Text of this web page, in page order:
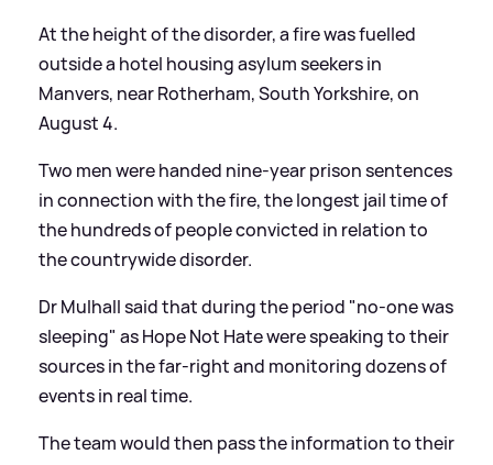
At the height of the disorder, a fire was fuelled
outside a hotel housing asylum seekers in
Manvers, near Rotherham, South Yorkshire, on
August 4.
Two men were handed nine-year prison sentences
in connection with the fire, the longest jail time of
the hundreds of people convicted in relation to
the countrywide disorder.
Dr Mulhall said that during the period "no-one was
sleeping" as Hope Not Hate were speaking to their
sources in the far-right and monitoring dozens of
events in real time.
The team would then pass the information to their